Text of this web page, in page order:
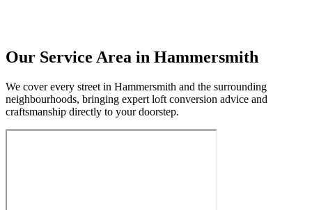
Our Service Area in Hammersmith
We cover every street in Hammersmith and the surrounding
neighbourhoods, bringing expert loft conversion advice and
craftsmanship directly to your doorstep.